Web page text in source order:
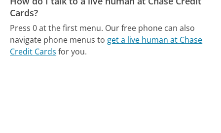
Cards?
Press 0 at the first menu. Our free phone can also
navigate phone menus to get a live human at Chase
Credit Cards for you.